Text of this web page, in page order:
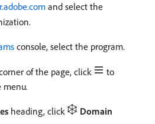
and select the
console, select the program.
of the page, click
to
menu.
heading, click
Domain